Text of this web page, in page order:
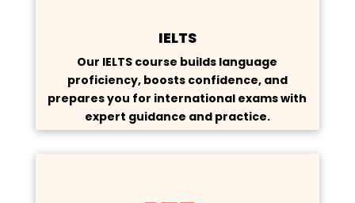
IELTS
Our IELTS course builds language
proficiency, boosts confidence, and
prepares you for international exams with
expert guidance and practice.